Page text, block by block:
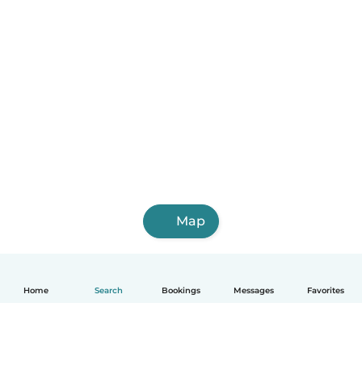
Home Search Bookings Messages Favorites
Map